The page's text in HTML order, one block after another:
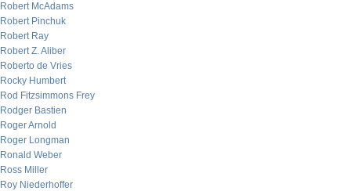
Robert McAdams
Robert Pinchuk
Robert Ray
Robert Z. Aliber
Roberto de Vries
Rocky Humbert
Rod Fitzsimmons Frey
Rodger Bastien
Roger Arnold
Roger Longman
Ronald Weber
Ross Miller
Roy Niederhoffer